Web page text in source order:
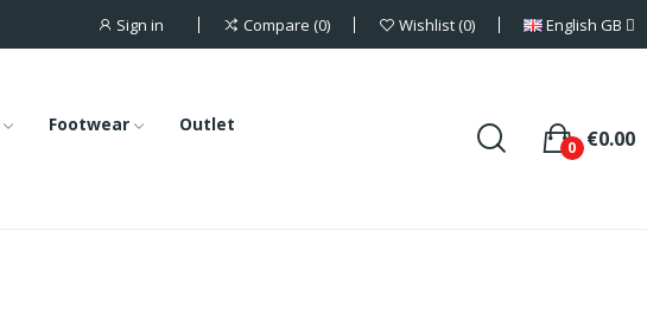
Sign in Compare 0 Wishlist 0 English GB
Footwear
Outlet
€0.00
0